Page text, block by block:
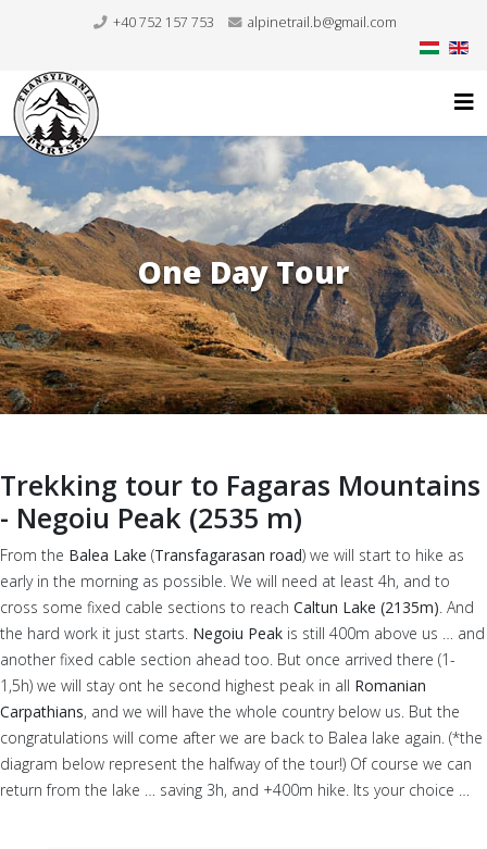
+40 752 157 753 alpinetrail.b@gmail.com
One Day Tour
Trekking tour to Fagaras Mountains
- Negoiu Peak (2535 m)
From the Balea Lake (Transfagarasan road) we will start to hike as
early in the morning as possible. We will need at least 4h, and to
cross some fixed cable sections to reach Caltun Lake (2135m). And
the hard work it just starts. Negoiu Peak is still 400m above us … and
another fixed cable section ahead too. But once arrived there (1-
1,5h) we will stay ont he second highest peak in all Romanian
Carpathians, and we will have the whole country below us. But the
congratulations will come after we are back to Balea lake again. (*the
diagram below represent the halfway of the tour!) Of course we can
return from the lake … saving 3h, and +400m hike. Its your choice …